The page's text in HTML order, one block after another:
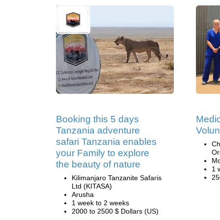
Booking this 5 days
Tanzania adventure
safari Tanzania enables
your Family to explore
the beauty of nature
Kilimanjaro Tanzanite Safaris
Ltd (KITASA)
Arusha
1 week to 2 weeks
2000 to 2500 $ Dollars (US)
1